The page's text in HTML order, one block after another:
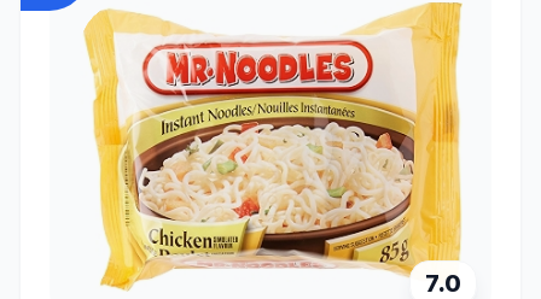
7.0